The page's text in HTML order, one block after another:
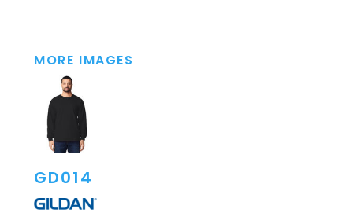
MORE IMAGES
GD014